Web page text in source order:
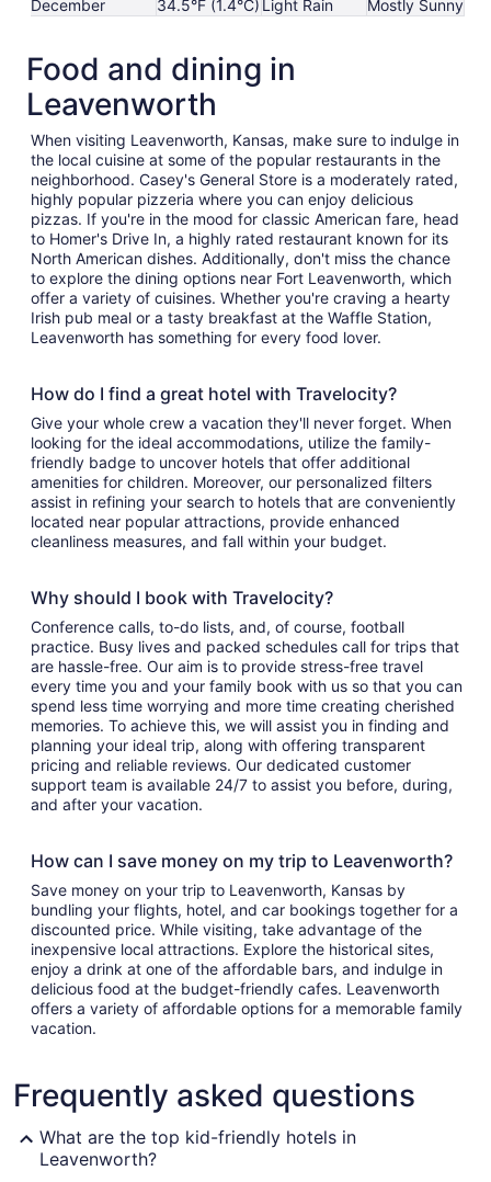
December 34.5°F (1.4°C) Light Rain Mostly Sunny
Food and dining in
Leavenworth
When visiting Leavenworth, Kansas, make sure to indulge in
the local cuisine at some of the popular restaurants in the
neighborhood. Casey's General Store is a moderately rated,
highly popular pizzeria where you can enjoy delicious
pizzas. If you're in the mood for classic American fare, head
to Homer's Drive In, a highly rated restaurant known for its
North American dishes. Additionally, don't miss the chance
to explore the dining options near Fort Leavenworth, which
offer a variety of cuisines. Whether you're craving a hearty
Irish pub meal or a tasty breakfast at the Waffle Station,
Leavenworth has something for every food lover.
How do I find a great hotel with Travelocity?
Give your whole crew a vacation they'll never forget. When
looking for the ideal accommodations, utilize the family-
friendly badge to uncover hotels that offer additional
amenities for children. Moreover, our personalized filters
assist in refining your search to hotels that are conveniently
located near popular attractions, provide enhanced
cleanliness measures, and fall within your budget.
Why should I book with Travelocity?
Conference calls, to-do lists, and, of course, football
practice. Busy lives and packed schedules call for trips that
are hassle-free. Our aim is to provide stress-free travel
every time you and your family book with us so that you can
spend less time worrying and more time creating cherished
memories. To achieve this, we will assist you in finding and
planning your ideal trip, along with offering transparent
pricing and reliable reviews. Our dedicated customer
support team is available 24/7 to assist you before, during,
and after your vacation.
How can I save money on my trip to Leavenworth?
Save money on your trip to Leavenworth, Kansas by
bundling your flights, hotel, and car bookings together for a
discounted price. While visiting, take advantage of the
inexpensive local attractions. Explore the historical sites,
enjoy a drink at one of the affordable bars, and indulge in
delicious food at the budget-friendly cafes. Leavenworth
offers a variety of affordable options for a memorable family
vacation.
Frequently asked questions
What are the top kid-friendly hotels in
Leavenworth?